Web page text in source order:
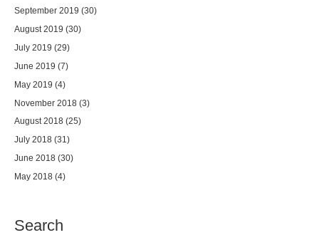
September 2019 (30)
August 2019 (30)
July 2019 (29)
June 2019 (7)
May 2019 (4)
November 2018 (3)
August 2018 (25)
July 2018 (31)
June 2018 (30)
May 2018 (4)
Search